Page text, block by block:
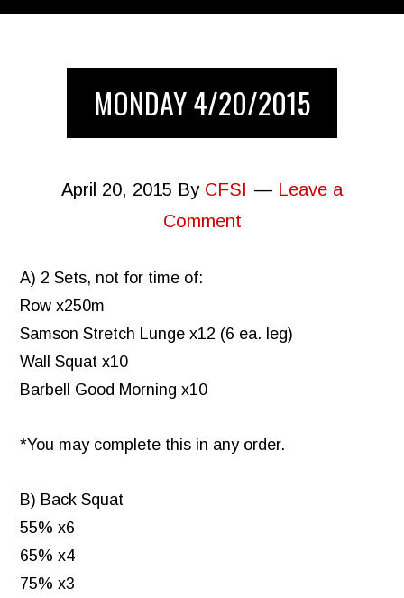
MONDAY 4/20/2015
April 20, 2015 By CFSI
Leave a
Comment
A) 2 Sets, not for time of:
Row x250m
Samson Stretch Lunge x12 (6 ea. leg)
Wall Squat x10
Barbell Good Morning x10
*You may complete this in any order.
B) Back Squat
55% x6
65% x4
75% x3